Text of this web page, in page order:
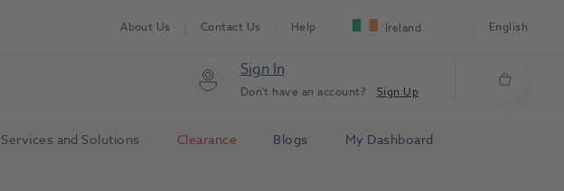
About Us Contact Us Help Ireland English
Sign In
Don't have an account? Sign Up
Services and Solutions Clearance Blogs
My Dashboard